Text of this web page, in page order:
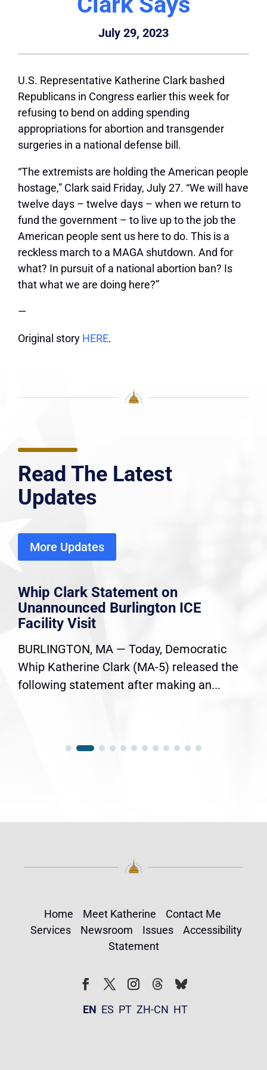
July 29, 2023
U.S. Representative Katherine Clark bashed
Republicans in Congress earlier this week for
refusing to bend on adding spending
appropriations for abortion and transgender
surgeries in a national defense bill.
“The extremists are holding the American people
hostage,” Clark said Friday, July 27. “We will have
twelve days – twelve days – when we return to
fund the government – to live up to the job the
American people sent us here to do. This is a
reckless march to a MAGA shutdown. And for
what? In pursuit of a national abortion ban? Is
that what we are doing here?”
—
Original story HERE.
Read The Latest
Updates
More Updates
Whip Clark Statement on
Unannounced Burlington ICE
Facility Visit
BURLINGTON, MA — Today, Democratic
Whip Katherine Clark (MA-5) released the
following statement after making an...
Home Meet Katherine
Contact Me
Services
Newsroom Issues
Accessibility
Statement
FollowFollow
EN ES PT ZH-CN HT